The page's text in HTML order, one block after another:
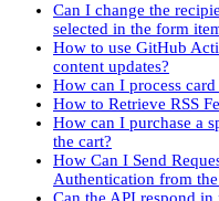
Can I change the
selected in the form
How to use GitHub
content updates?
How can I process
How to Retrieve RSS
How can I purchase a
the cart?
How Can I Send
Authentication from